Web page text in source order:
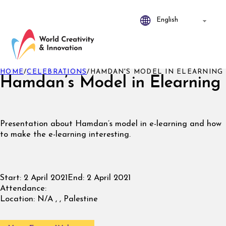
Hamdan’s Model in Elearning
HOME/CELEBRATIONS/ HAMDAN'S MODEL IN ELEARNING
Presentation about Hamdan’s model in e-learning and how
to make the e-learning interesting.
Start: 2 April 2021 End: 2 April 2021
Attendance:
Location: N/A , , Palestine